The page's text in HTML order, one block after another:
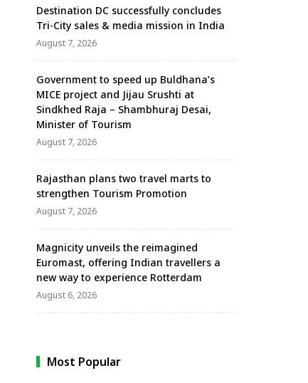
Destination DC successfully concludes
Tri-City sales & media mission in India
August 7, 2026
Government to speed up Buldhana’s
MICE project and Jijau Srushti at
Sindkhed Raja – Shambhuraj Desai,
Minister of Tourism
August 7, 2026
Rajasthan plans two travel marts to
strengthen Tourism Promotion
August 7, 2026
Magnicity unveils the reimagined
Euromast, offering Indian travellers a
new way to experience Rotterdam
August 6, 2026
Most Popular